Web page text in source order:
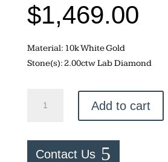
$1,469.00
Material: 10k White Gold
Stone(s): 2.00ctw Lab Diamond
Diamond
2.00ctw
Studs
Add to cart
Contact Us